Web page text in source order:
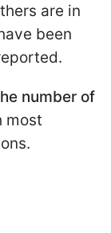
are in
been
number of
most